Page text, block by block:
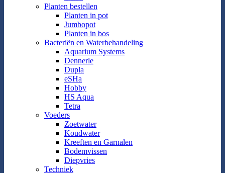
Planten bestellen
Planten in pot
Jumbopot
Planten in bos
Bacteriën en Waterbehandeling
Aquarium Systems
Dennerle
Dupla
eSHa
Hobby
HS Aqua
Tetra
Voeders
Zoetwater
Koudwater
Kreeften en Garnalen
Bodemvissen
Diepvries
Techniek